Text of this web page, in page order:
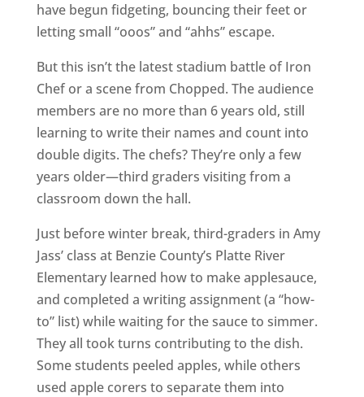
have begun fidgeting, bouncing their feet or
letting small “ooos” and “ahhs” escape.
But this isn’t the latest stadium battle of Iron
Chef or a scene from Chopped. The audience
members are no more than 6 years old, still
learning to write their names and count into
double digits. The chefs? They’re only a few
years older—third graders visiting from a
classroom down the hall.
Just before winter break, third-graders in Amy
Jass’ class at Benzie County’s Platte River
Elementary learned how to make applesauce,
and completed a writing assignment (a “how-
to” list) while waiting for the sauce to simmer.
They all took turns contributing to the dish.
Some students peeled apples, while others
used apple corers to separate them into